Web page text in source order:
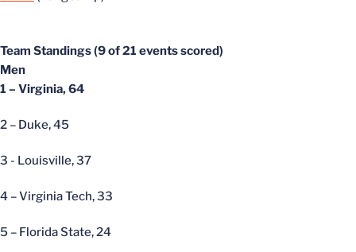
Team Standings (9 of 21 events scored)
Men
1 – Virginia, 64
2 – Duke, 45
3 - Louisville, 37
4 – Virginia Tech, 33
5 – Florida State, 24